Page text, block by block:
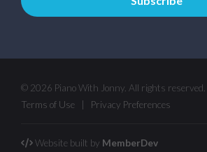
© 2026 Piano With Jonny. All rights reserved.
Terms of Use
Privacy Preferences
Website built by MemberDev